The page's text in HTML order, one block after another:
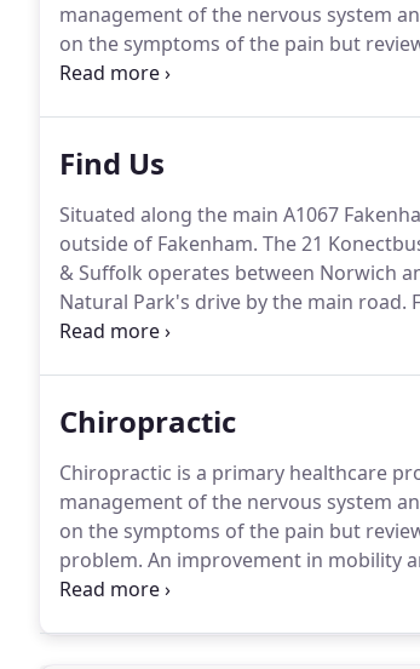
management of the nervous system
on the symptoms of the pain but
problem.An improvement in mobility
Find Us
Situated along the main A1067
outside of Fakenham. The 21
& Suffolk operates between Norwich
Natural Park's drive by the main road.
footpath to the Courtyard.
Chiropractic
Chiropractic is a primary healthcare
management of the nervous system
on the symptoms of the pain but
problem. An improvement in mobility
own natural ability to heal itself.